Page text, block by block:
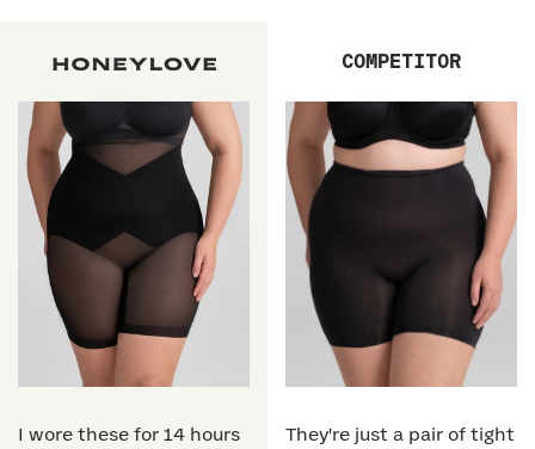
I wore these for 14 hours
COMPETITOR
They're just a pair of tight